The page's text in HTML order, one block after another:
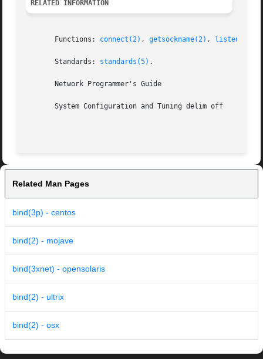
RELATED INFORMATION
       Functions:
connect(2) , getsockname(2) , listen(2)
       Standards:
standards(5) .
       Network Programmer's Guide
       System Configuration and Tuning delim off
Related Man Pages
bind(3p) - centos
bind(2) - mojave
bind(3xnet) - opensolaris
bind(2) - ultrix
bind(2) - osx